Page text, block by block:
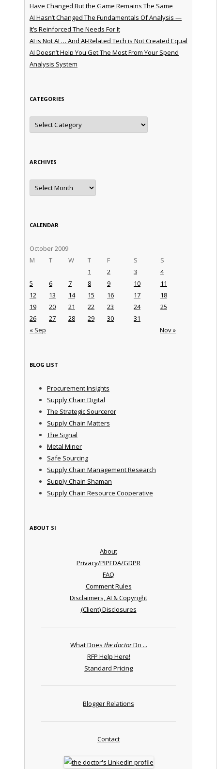
Have Changed But the Game Remains The Same
AI Hasn’t Changed The Fundamentals Of Analysis —
It’s Reinforced The Needs For It
AI is Not AI … And AI-Related Tech is Not Created Equal
AI Doesn’t Help You Get The Most From Your Spend
Analysis System
CATEGORIES
Categories
ARCHIVES
Archives
CALENDAR
October 2009
M
T W T F S S
« Sep Nov »
1 2 3
4
5
6 7 8 9 10
11
12
13 14 15 16 17
18
19
20 21 22 23 24
25
26
27 28 29 30 31
BLOG LIST
Procurement Insights
Supply Chain Digital
The Strategic Sourceror
Supply Chain Matters
The Signal
Metal Miner
Safe Sourcing
Supply Chain Management Research
Supply Chain Shaman
Supply Chain Resource Cooperative
ABOUT SI
About
Privacy/PIPEDA/GDPR
FAQ
Comment Rules
Disclaimers, AI & Copyright
(Client) Disclosures
What Does the doctorDo ...
RFP Help Here!
Standard Pricing
Blogger Relations
Contact